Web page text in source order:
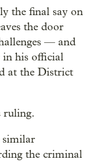
the final say on
the door
— and
in his official
at the District
ruling.
similar
the criminal